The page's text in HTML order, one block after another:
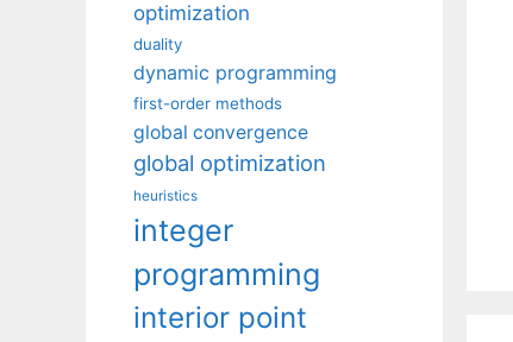
optimization
duality
dynamic programming
first-order methods
global convergence
global optimization
heuristics
integer
programming
interior point